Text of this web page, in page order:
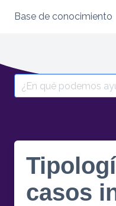
content
Base de conocimiento
Search
for:
casos